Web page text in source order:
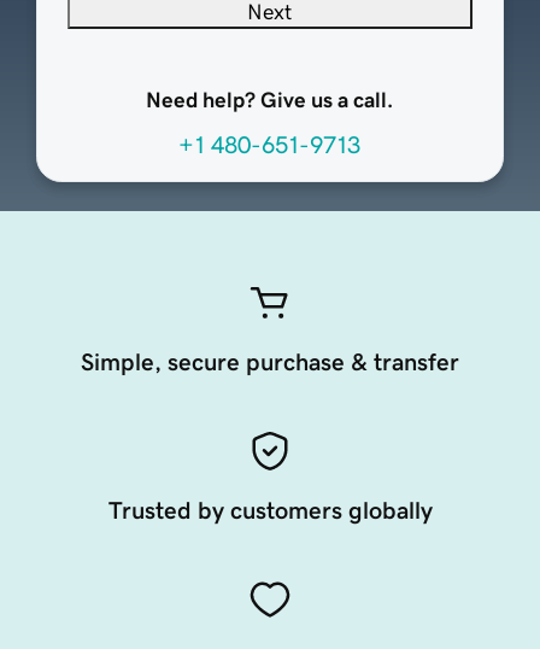
Next
Need help? Give us a call.
+1 480-651-9713
Simple, secure purchase & transfer
Trusted by customers globally